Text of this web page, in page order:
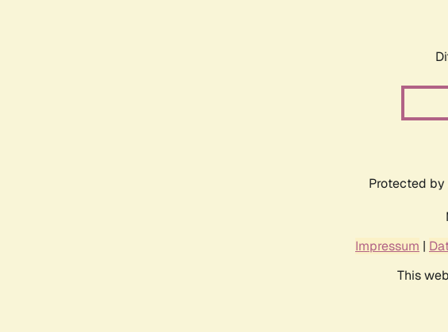
Protected by
Impressum |
This